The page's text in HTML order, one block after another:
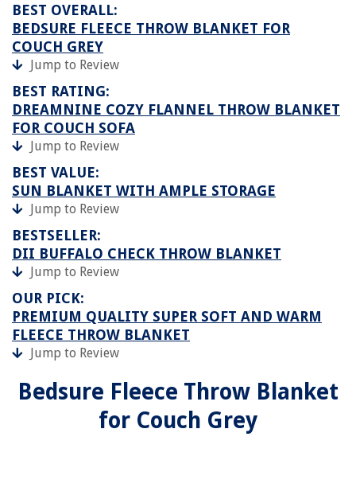
BEST OVERALL:
BEDSURE FLEECE THROW BLANKET FOR
COUCH GREY
Jump to Review
BEST RATING:
DREAMNINE COZY FLANNEL THROW BLANKET
FOR COUCH SOFA
Jump to Review
BEST VALUE:
SUN BLANKET WITH AMPLE STORAGE
Jump to Review
BESTSELLER:
DII BUFFALO CHECK THROW BLANKET
Jump to Review
OUR PICK:
PREMIUM QUALITY SUPER SOFT AND WARM
FLEECE THROW BLANKET
Jump to Review
Bedsure Fleece Throw Blanket
for Couch Grey